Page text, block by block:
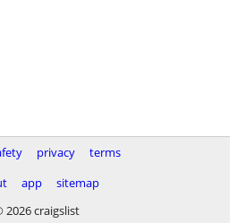
privacy
terms
app
sitemap
2026 craigslist